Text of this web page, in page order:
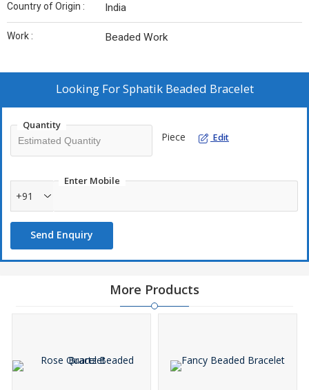
Country of Origin : India
Work : Beaded Work
Looking ForSphatik Beaded Bracelet
Quantity
Piece Edit
Enter Mobile
+91
Send Enquiry
More Products